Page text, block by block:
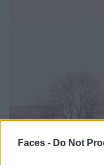
Faces - Do Not